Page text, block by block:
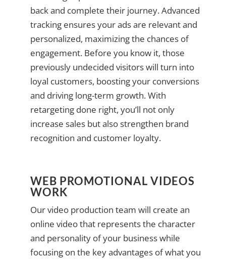
back and complete their journey. Advanced
tracking ensures your ads are relevant and
personalized, maximizing the chances of
engagement. Before you know it, those
previously undecided visitors will turn into
loyal customers, boosting your conversions
and driving long-term growth. With
retargeting done right, you’ll not only
increase sales but also strengthen brand
recognition and customer loyalty.
WEB PROMOTIONAL VIDEOS
WORK
Our video production team will create an
online video that represents the character
and personality of your business while
focusing on the key advantages of what you